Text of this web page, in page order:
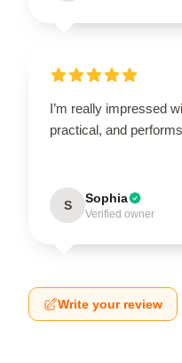
I’m really impressed
practical, and
S Sophia
Verified owner
Write your review